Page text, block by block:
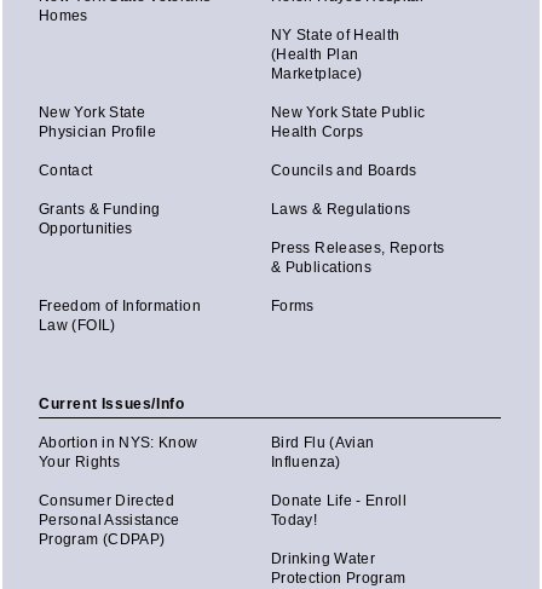
Homes
NY State of Health
(Health Plan
Marketplace)
New York State
Physician Profile
New York State Public
Health Corps
Contact Councils and Boards
Grants & Funding
Opportunities
Laws & Regulations
Press Releases, Reports
& Publications
Freedom of Information
Law (FOIL)
Forms
Current Issues/Info
Abortion in NYS: Know
Your Rights
Bird Flu (Avian
Influenza)
Consumer Directed
Personal Assistance
Program (CDPAP)
Donate Life - Enroll
Today!
Drinking Water
Protection Program